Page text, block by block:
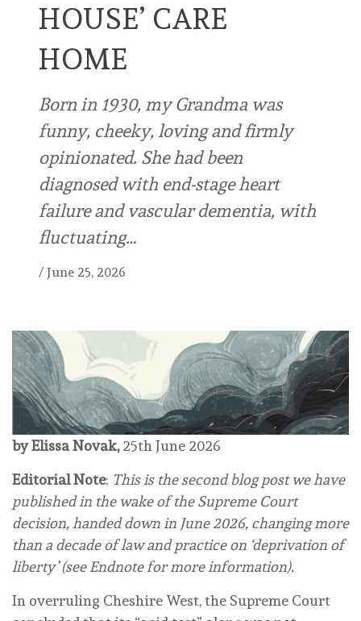
HOUSE’ CARE
HOME
Born in 1930, my Grandma was
funny, cheeky, loving and firmly
opinionated. She had been
diagnosed with end-stage heart
failure and vascular dementia, with
fluctuating…
/ June 25, 2026
by Elissa Novak,25th June 2026
Editorial Note: This is the second blog post we have
published in the wake of the Supreme Court
decision, handed down in June 2026, changing more
than a decade of law and practice on ‘deprivation of
liberty’ (see Endnote for more information).
In overruling Cheshire West, the Supreme Court